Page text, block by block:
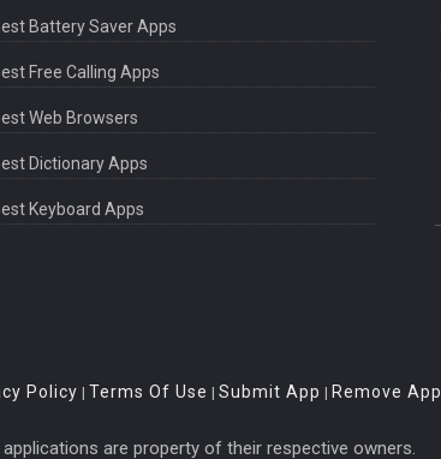
Battery Saver Apps
Free Calling Apps
Web Browsers
Dictionary Apps
Keyboard Apps
Policy | Terms Of Use | Submit App | Remove App
are property of their respective owners.